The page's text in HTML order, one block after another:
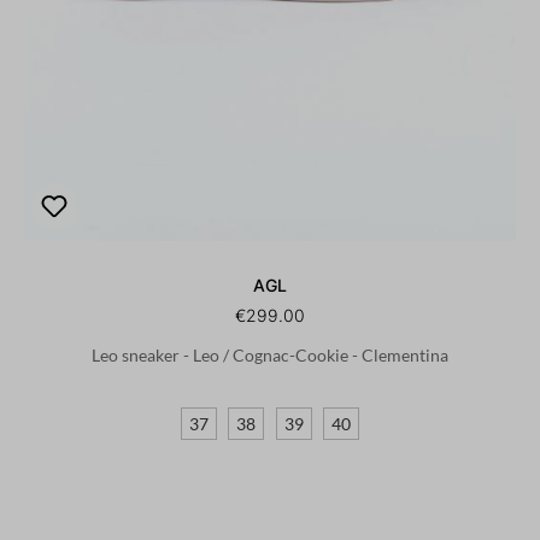
AGL
€299.00
Leo sneaker - Leo / Cognac-Cookie - Clementina
37 38 39 40